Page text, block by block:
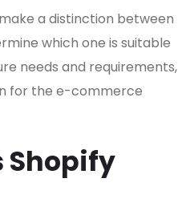
a distinction between
which one is suitable
needs and requirements,
for the e-commerce
Shopify